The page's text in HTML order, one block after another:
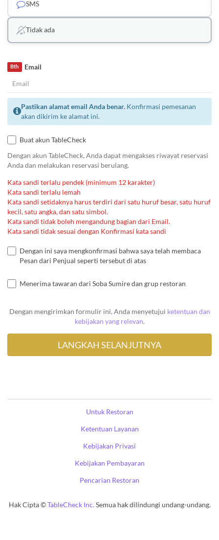
SMS
Tidak ada
Email
Bth
Pastikan alamat email Anda benar. Konfirmasi pemesanan
akan dikirim ke alamat ini.
Buat akun TableCheck
Dengan akun TableCheck, Anda dapat mengakses riwayat reservasi
Anda dan melakukan reservasi berulang.
Kata sandi terlalu pendek (minimum 12 karakter)
Kata sandi terlalu lemah
Kata sandi setidaknya harus terdiri dari satu huruf besar, satu huruf
kecil, satu angka, dan satu simbol.
Kata sandi tidak boleh mengandung bagian dari Email.
Kata sandi tidak sesuai dengan Konfirmasi kata sandi
Dengan ini saya mengkonfirmasi bahwa saya telah membaca
Pesan dari Penjual seperti tersebut di atas
Menerima tawaran dari Soba Sumire dan grup restoran
Dengan mengirimkan formulir ini, Anda menyetujui ketentuan dan
kebijakan yang relevan.
Untuk Restoran
Ketentuan Layanan
Kebijakan Privasi
Kebijakan Pembayaran
Pencarian Restoran
Hak Cipta ©TableCheck Inc.Semua hak dilindungi undang-undang.